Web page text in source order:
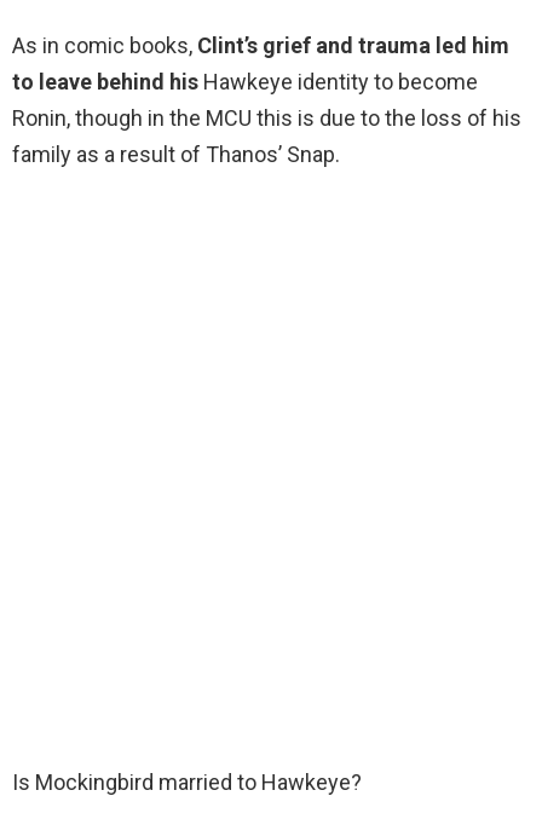
As in comic books, Clint’s grief and trauma led him
to leave behind his Hawkeye identity to become
Ronin, though in the MCU this is due to the loss of his
family as a result of Thanos’ Snap.
Is Mockingbird married to Hawkeye?